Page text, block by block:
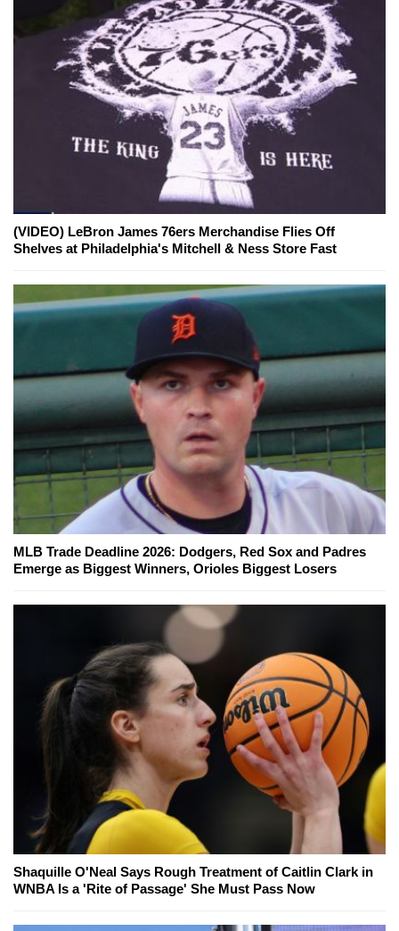
(VIDEO) LeBron James 76ers Merchandise Flies Off
Shelves at Philadelphia's Mitchell & Ness Store Fast
MLB Trade Deadline 2026: Dodgers, Red Sox and Padres
Emerge as Biggest Winners, Orioles Biggest Losers
Shaquille O'Neal Says Rough Treatment of Caitlin Clark in
WNBA Is a 'Rite of Passage' She Must Pass Now